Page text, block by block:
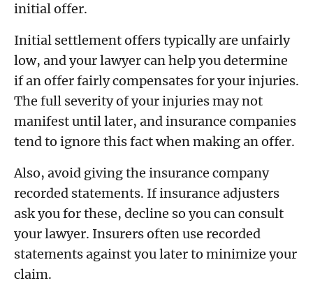
initial offer.
Initial settlement offers typically are unfairly
low, and your lawyer can help you determine
if an offer fairly compensates for your injuries.
The full severity of your injuries may not
manifest until later, and insurance companies
tend to ignore this fact when making an offer.
Also, avoid giving the insurance company
recorded statements. If insurance adjusters
ask you for these, decline so you can consult
your lawyer. Insurers often use recorded
statements against you later to minimize your
claim.